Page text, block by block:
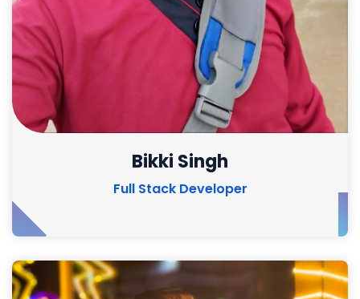
Bikki Singh
Full Stack Developer